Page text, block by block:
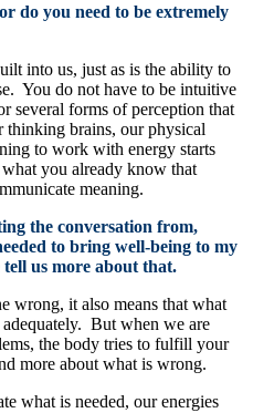
do you need to be extremely
into us, just as is the ability to
You do not have to be intuitive
several forms of perception that
thinking brains, our physical
to work with energy starts
you already know that
meaning.
the conversation from,
to bring well-being to my
us more about that.
wrong, it also means that what
But when we are
the body tries to fulfill your
more about what is wrong.
what is needed, our energies